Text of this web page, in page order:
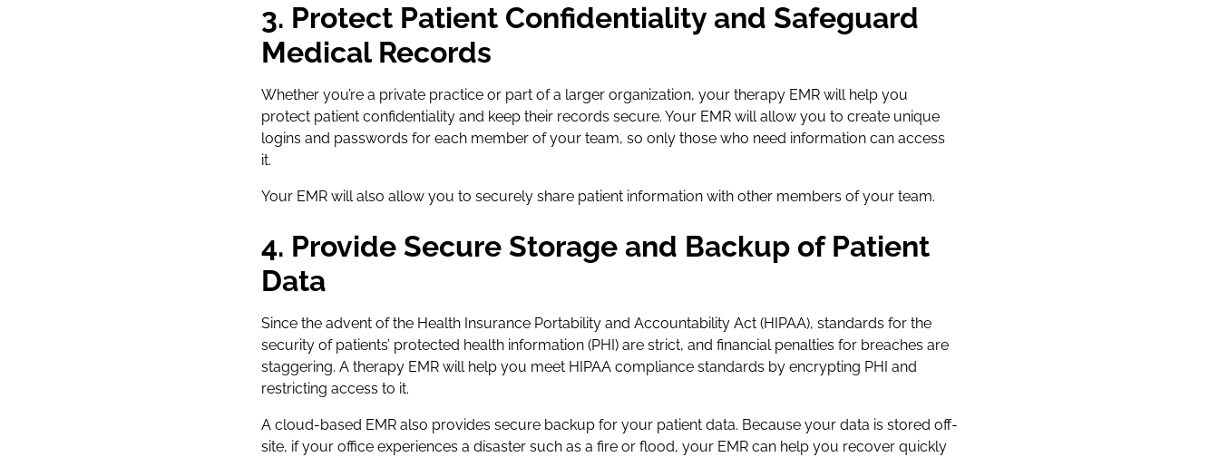
3. Protect Patient Confidentiality and Safeguard
Medical Records
Whether you’re a private practice or part of a larger organization, your therapy EMR will help you
protect patient confidentiality and keep their records secure. Your EMR will allow you to create unique
logins and passwords for each member of your team, so only those who need information can access
it.
Your EMR will also allow you to securely share patient information with other members of your team.
4. Provide Secure Storage and Backup of Patient
Data
Since the advent of the Health Insurance Portability and Accountability Act (HIPAA), standards for the
security of patients’ protected health information (PHI) are strict, and financial penalties for breaches are
staggering. A therapy EMR will help you meet HIPAA compliance standards by encrypting PHI and
restricting access to it.
A cloud-based EMR also provides secure backup for your patient data. Because your data is stored off-
site, if your office experiences a disaster such as a fire or flood, your EMR can help you recover quickly